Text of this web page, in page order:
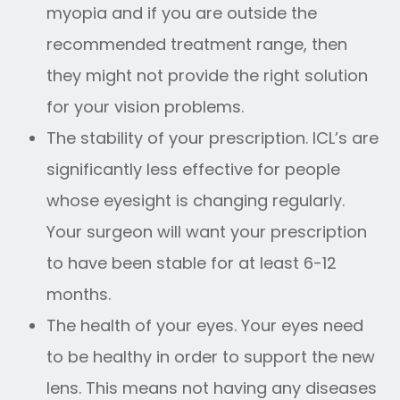
myopia and if you are outside the
recommended treatment range, then
they might not provide the right solution
for your vision problems.
The stability of your prescription. ICL’s are
significantly less effective for people
whose eyesight is changing regularly.
Your surgeon will want your prescription
to have been stable for at least 6-12
months.
The health of your eyes. Your eyes need
to be healthy in order to support the new
lens. This means not having any diseases